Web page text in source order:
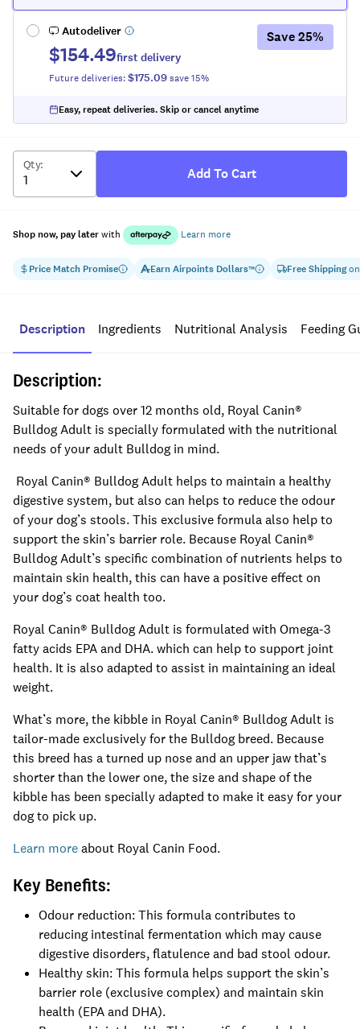
Price Match Promise EarnAirpoints Dollars™ Free Shippingon
Autodeliver
$154.49first delivery
Future deliveries:$175.09save15%
Save25%
Easy, repeat deliveries. Skip or cancel anytime
Qty:
Add To Cart
Shop now, pay laterwith Learn more
Description Ingredients Nutritional Analysis Feeding
Description:
Suitable for dogs over 12 months old, Royal Canin®
Bulldog Adult is specially formulated with the nutritional
needs of your adult Bulldog in mind.
Royal Canin® Bulldog Adult helps to maintain a healthy
digestive system, but also can helps to reduce the odour
of your dog’s stools. This exclusive formula also help to
support the skin’s barrier role. Because Royal Canin®
Bulldog Adult’s specific combination of nutrients helps to
maintain skin health, this can have a positive effect on
your dog’s coat health too.
Royal Canin® Bulldog Adult is formulated with Omega-3
fatty acids EPA and DHA. which can help to support joint
health. It is also adapted to assist in maintaining an ideal
weight.
What’s more, the kibble in Royal Canin® Bulldog Adult is
tailor-made exclusively for the Bulldog breed. Because
this breed has a turned up nose and an upper jaw that’s
shorter than the lower one, the size and shape of the
kibble has been specially adapted to make it easy for your
dog to pick up.
Learn moreabout Royal Canin Food.
Key Benefits:
Odour reduction: This formula contributes to
reducing intestinal fermentation which may cause
digestive disorders, flatulence and bad stool odour.
Healthy skin: This formula helps support the skin’s
barrier role (exclusive complex) and maintain skin
health (EPA and DHA).